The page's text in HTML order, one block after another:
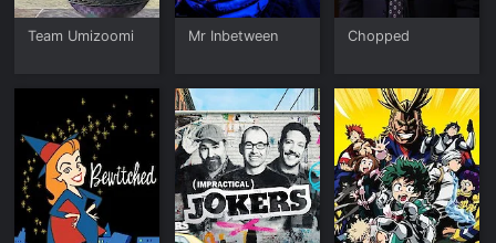
Team Umizoomi Mr Inbetween Chopped